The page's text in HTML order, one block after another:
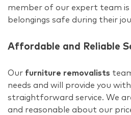
member of our expert team is
belongings safe during their
Affordable and Reliable
Our furniture removalists
needs and will provide you
straightforward service. We
and reasonable about our